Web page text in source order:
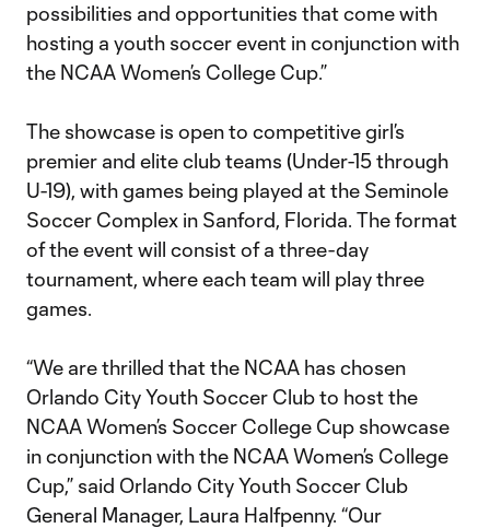
possibilities and opportunities that come with
hosting a youth soccer event in conjunction with
the NCAA Women’s College Cup.”
The showcase is open to competitive girl’s
premier and elite club teams (Under-15 through
U-19), with games being played at the Seminole
Soccer Complex in Sanford, Florida. The format
of the event will consist of a three-day
tournament, where each team will play three
games.
“We are thrilled that the NCAA has chosen
Orlando City Youth Soccer Club to host the
NCAA Women’s Soccer College Cup showcase
in conjunction with the NCAA Women’s College
Cup,” said Orlando City Youth Soccer Club
General Manager, Laura Halfpenny. “Our